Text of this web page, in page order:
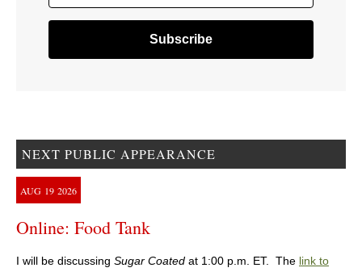
NEXT PUBLIC APPEARANCE
AUG 19 2026
Online: Food Tank
I will be discussing Sugar Coated at 1:00 p.m. ET. The link to